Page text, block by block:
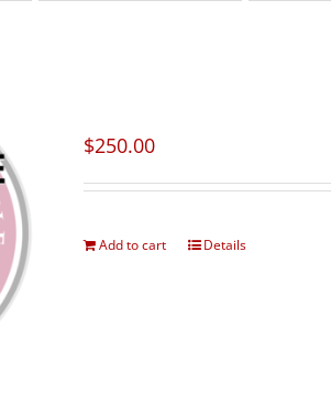
$250.00
Add to cart Details